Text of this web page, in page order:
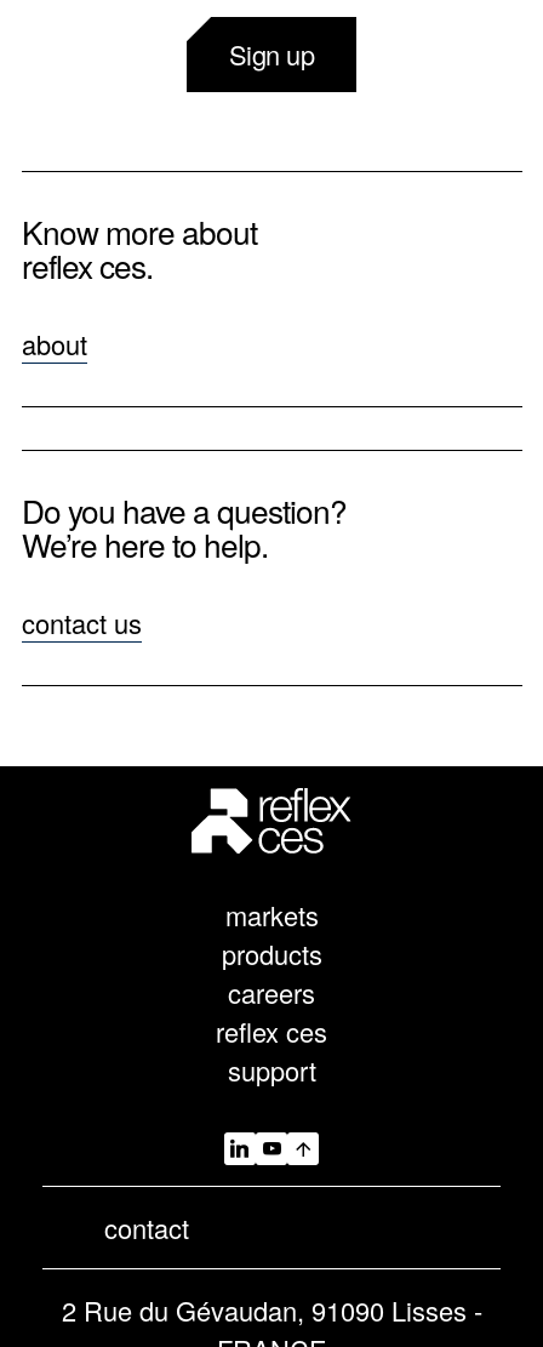
Sign up
Know more about
reflex ces.
about
Do you have a question?
We’re here to help.
contact us
markets
products
careers
reflex ces
support
contact
2 Rue du Gévaudan, 91090 Lisses -